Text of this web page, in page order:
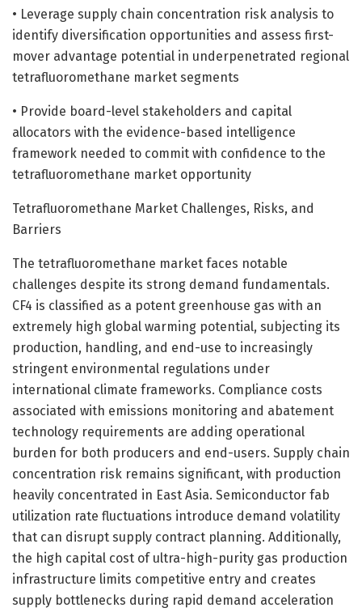
• Leverage supply chain concentration risk analysis to
identify diversification opportunities and assess first-
mover advantage potential in underpenetrated regional
tetrafluoromethane market segments
• Provide board-level stakeholders and capital
allocators with the evidence-based intelligence
framework needed to commit with confidence to the
tetrafluoromethane market opportunity
Tetrafluoromethane Market Challenges, Risks, and
Barriers
The tetrafluoromethane market faces notable
challenges despite its strong demand fundamentals.
CF4 is classified as a potent greenhouse gas with an
extremely high global warming potential, subjecting its
production, handling, and end-use to increasingly
stringent environmental regulations under
international climate frameworks. Compliance costs
associated with emissions monitoring and abatement
technology requirements are adding operational
burden for both producers and end-users. Supply chain
concentration risk remains significant, with production
heavily concentrated in East Asia. Semiconductor fab
utilization rate fluctuations introduce demand volatility
that can disrupt supply contract planning. Additionally,
the high capital cost of ultra-high-purity gas production
infrastructure limits competitive entry and creates
supply bottlenecks during rapid demand acceleration